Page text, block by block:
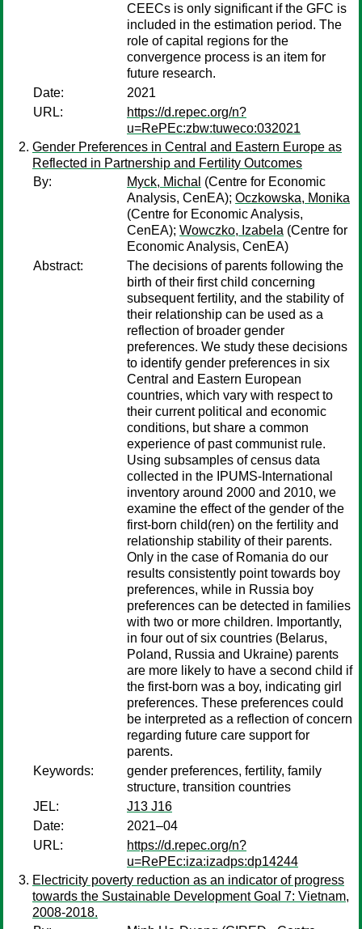
CEECs is only significant if the GFC is
included in the estimation period. The
role of capital regions for the
convergence process is an item for
future research.
Date:
2021
URL:
https://d.repec.org/n?
u=RePEc:zbw:tuweco:032021
Gender Preferences in Central and Eastern Europe as
Reflected in Partnership and Fertility Outcomes
By:
Myck, Michal (Centre for Economic
Analysis, CenEA); Oczkowska, Monika
(Centre for Economic Analysis,
CenEA); Wowczko, Izabela (Centre for
Economic Analysis, CenEA)
Abstract:
The decisions of parents following the
birth of their first child concerning
subsequent fertility, and the stability of
their relationship can be used as a
reflection of broader gender
preferences. We study these decisions
to identify gender preferences in six
Central and Eastern European
countries, which vary with respect to
their current political and economic
conditions, but share a common
experience of past communist rule.
Using subsamples of census data
collected in the IPUMS-International
inventory around 2000 and 2010, we
examine the effect of the gender of the
first-born child(ren) on the fertility and
relationship stability of their parents.
Only in the case of Romania do our
results consistently point towards boy
preferences, while in Russia boy
preferences can be detected in families
with two or more children. Importantly,
in four out of six countries (Belarus,
Poland, Russia and Ukraine) parents
are more likely to have a second child if
the first-born was a boy, indicating girl
preferences. These preferences could
be interpreted as a reflection of concern
regarding future care support for
parents.
Keywords:
gender preferences, fertility, family
structure, transition countries
JEL:
J13 J16
Date:
2021–04
URL:
https://d.repec.org/n?
u=RePEc:iza:izadps:dp14244
Electricity poverty reduction as an indicator of progress
towards the Sustainable Development Goal 7: Vietnam,
2008-2018.